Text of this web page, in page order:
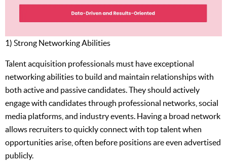
1) Strong Networking Abilities
Talent acquisition professionals must have exceptional
networking abilities to build and maintain relationships with
both active and passive candidates. They should actively
engage with candidates through professional networks, social
media platforms, and industry events. Having a broad network
allows recruiters to quickly connect with top talent when
opportunities arise, often before positions are even advertised
publicly.